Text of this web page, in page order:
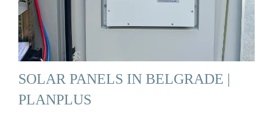
SOLAR PANELS IN BELGRADE |
PLANPLUS